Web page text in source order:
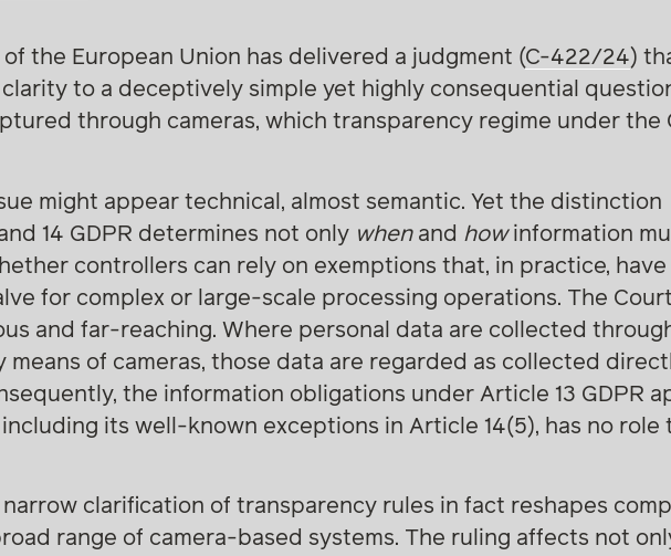
the European Union has delivered a judgment (C-422/24)
to a deceptively simple yet highly consequential
through cameras, which transparency regime under the
might appear technical, almost semantic. Yet the distinction
14 GDPR determines not only whenand howinformation
controllers can rely on exemptions that, in practice,
for complex or large-scale processing operations. The
and far-reaching. Where personal data are collected
means of cameras, those data are regarded as collected
the information obligations under Article 13 GDPR
including its well-known exceptions in Article 14(5), has no role
narrow clarification of transparency rules in fact reshapes
range of camera-based systems. The ruling affects not